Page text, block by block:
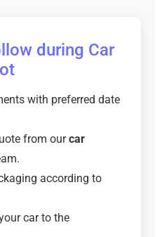
during Car
with preferred date
from ourcar
according to
car to the